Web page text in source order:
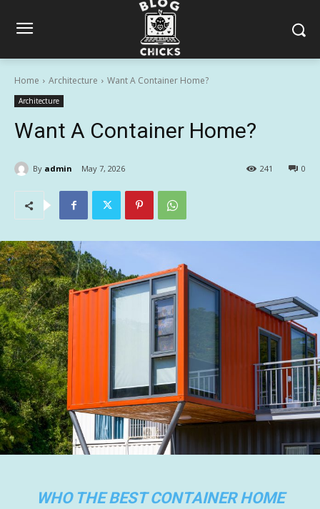
Home Architecture Want A Container Home?
Architecture
Want A Container Home?
By admin May 7, 2026 0
241
WHO THE BEST CONTAINER HOME